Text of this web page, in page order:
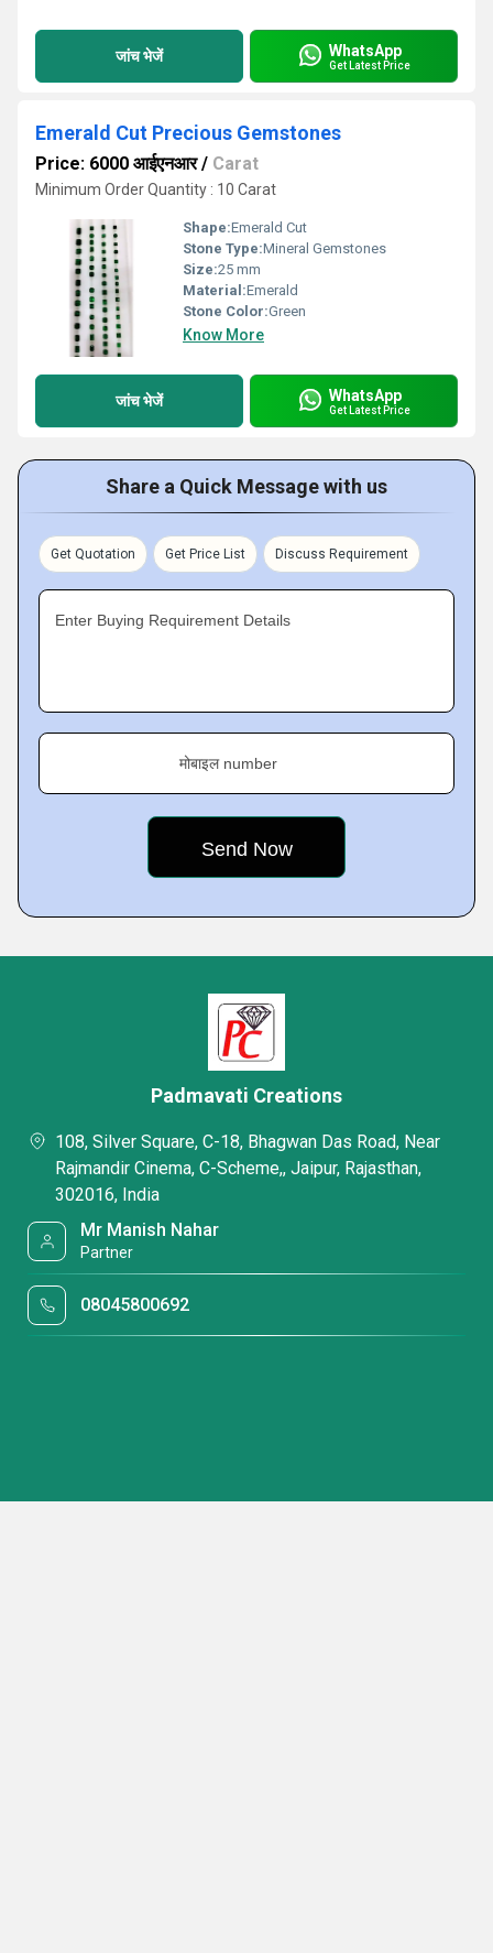
जांच भेजें WhatsApp
Get Latest Price
Emerald Cut Precious Gemstones
Price: 6000 आईएनआर/ Carat
Minimum Order Quantity : 10 Carat
Shape:Emerald Cut
Stone Type:Mineral Gemstones
Size:25 mm
Material:Emerald
Stone Color:Green
Know More
जांच भेजें WhatsApp
Get Latest Price
Share a Quick Message with us
Get Quotation Get Price List Discuss Requirement
Enter Buying Requirement Details
मोबाइल number
Padmavati Creations
108, Silver Square, C-18, Bhagwan Das Road, Near
Rajmandir Cinema, C-Scheme,, Jaipur, Rajasthan,
302016, India
Mr Manish Nahar
Partner
08045800692